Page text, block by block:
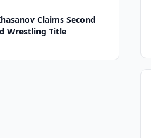
Claims Second
Wrestling Title